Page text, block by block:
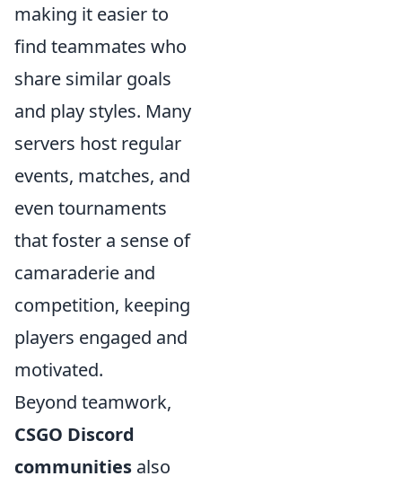
making it easier to
find teammates who
share similar goals
and play styles. Many
servers host regular
events, matches, and
even tournaments
that foster a sense of
camaraderie and
competition, keeping
players engaged and
motivated.
Beyond teamwork,
CSGO Discord
communities also